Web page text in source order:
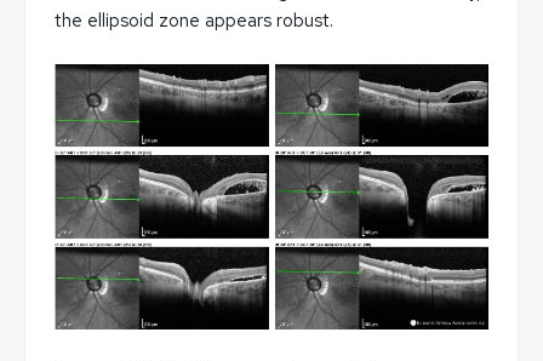
the ellipsoid zone appears robust.